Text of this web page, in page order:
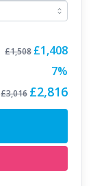
£1,508 £1,408
7%
£3,016 £2,816